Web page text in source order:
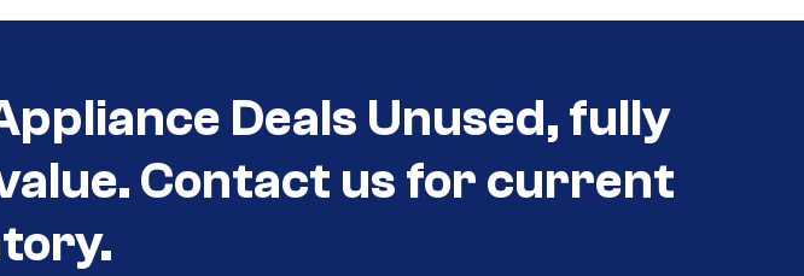
Deals Unused, fully
Contact us for current